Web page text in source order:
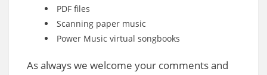
PDF files
Scanning paper music
Power Music virtual songbooks
As always we welcome your comments and